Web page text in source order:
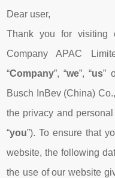
Dear user,
Thank you for visiting
Company APAC
“Company”, “we”, “us”
Busch InBev (China)
the privacy and
“you”). To ensure that
website, the following
the use of our website